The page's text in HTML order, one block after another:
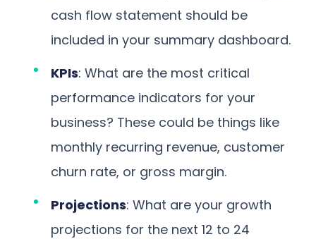
cash flow statement should be
included in your summary dashboard.
KPIs: What are the most critical
performance indicators for your
business? These could be things like
monthly recurring revenue, customer
churn rate, or gross margin.
Projections: What are your growth
projections for the next 12 to 24